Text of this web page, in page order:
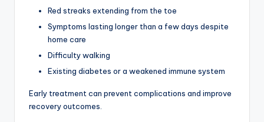
Red streaks extending from the toe
Symptoms lasting longer than a few days despite
home care
Difficulty walking
Existing diabetes or a weakened immune system
Early treatment can prevent complications and improve
recovery outcomes.